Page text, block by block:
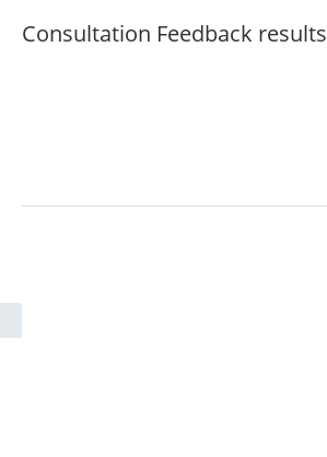
Consultation Feedback results